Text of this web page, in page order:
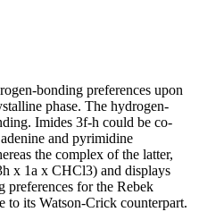
bonding preferences upon
phase. The hydrogen-
Imides 3f-h could be co-
and pyrimidine
the complex of the latter,
x 1a x CHCl3) and displays
for the Rebek
to its Watson-Crick counterpart.